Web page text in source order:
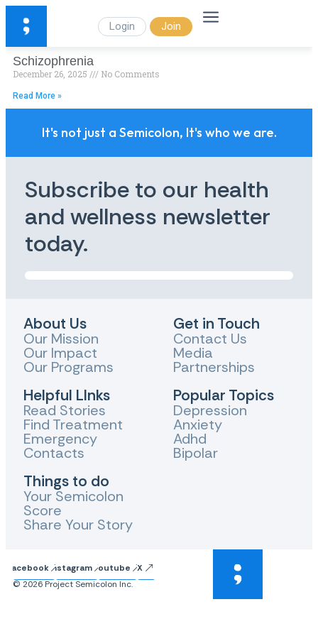
Login Join
Schizophrenia
December 26, 2025 No Comments
Read More »
It's not just a Semicolon, It's who we are.
Subscribe to our health
and wellness newsletter
today.
About Us
Our Mission
Our Impact
Our Programs
Helpful LInks
Read Stories
Find Treatment
Emergency
Contacts
Things to do
Your Semicolon
Score
Share Your Story
Get in Touch
Contact Us
Media
Partnerships
Popular Topics
Depression
Anxiety
Adhd
Bipolar
FacebookInstagram Youtube
X
© 2026 Project Semicolon Inc.